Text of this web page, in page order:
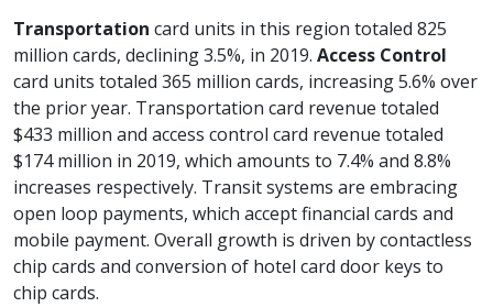
Transportation card units in this region totaled 825
million cards, declining 3.5%, in 2019. Access Control
card units totaled 365 million cards, increasing 5.6% over
the prior year. Transportation card revenue totaled
$433 million and access control card revenue totaled
$174 million in 2019, which amounts to 7.4% and 8.8%
increases respectively. Transit systems are embracing
open loop payments, which accept financial cards and
mobile payment. Overall growth is driven by contactless
chip cards and conversion of hotel card door keys to
chip cards.